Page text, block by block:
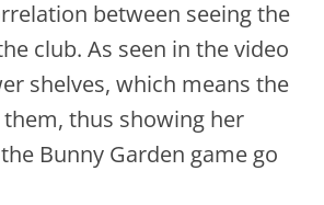
between seeing the
club. As seen in the video
shelves, which means the
thus showing her
Bunny Garden game go